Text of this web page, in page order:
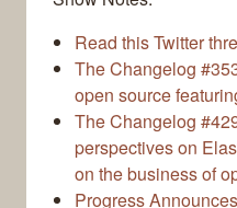
Read this Twitter
The Changelog
open source
The Changelog
perspectives on
on the business of
Progress